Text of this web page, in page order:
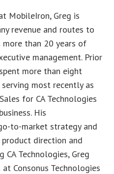
MobileIron, Greg is
revenue and routes to
more than 20 years of
management. Prior
more than eight
serving most recently as
for CA Technologies
His
to-market strategy and
direction and
Technologies, Greg
Consonus Technologies